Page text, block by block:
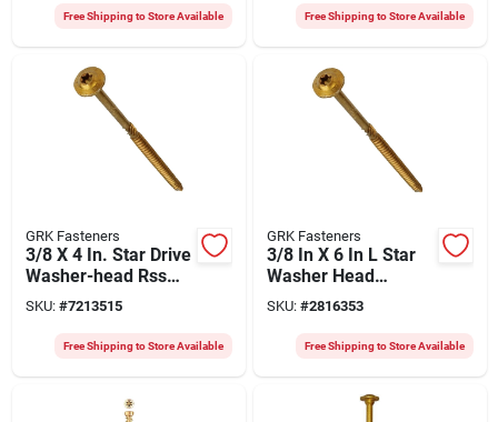
Free Shipping to Store Available Free Shipping to Store Available
GRK Fasteners
3/8 X 4 In. Star Drive
Washer-head Rss
Screws (400 Pk)
Model 10275
SKU: #7213515
Free Shipping to Store Available
GRK Fasteners
3/8 In X 6 In L Star
Washer Head
Structural Screws
300 Pk
SKU: #2816353
Free Shipping to Store Available